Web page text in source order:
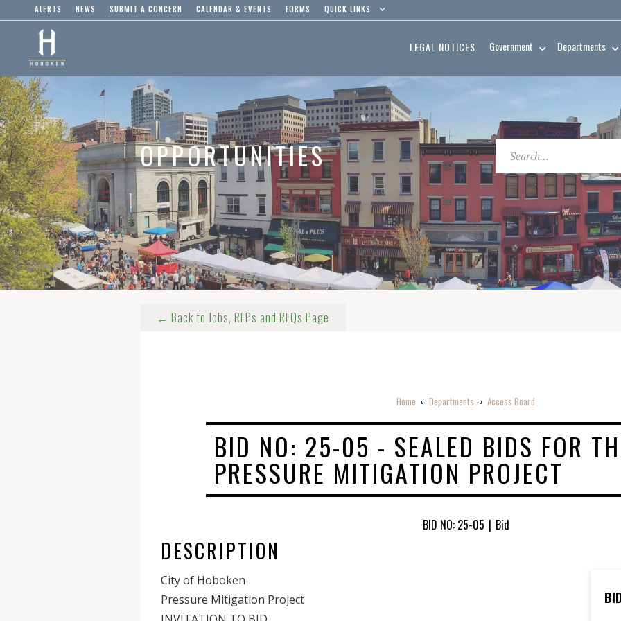
ALERTS NEWS SUBMIT A CONCERN CALENDAR & EVENTS FORMS QUICK LINKS
LEGAL NOTICES Government Departments
OPPORTUNITIES
Home o Departments o Access Board
BID NO: 25-05 - SEALED BIDS FOR
PRESSURE MITIGATION PROJECT
BID NO: 25-05 | Bid
DESCRIPTION
City of Hoboken
Pressure Mitigation Project
← Back to Jobs, RFPs and RFQs Page